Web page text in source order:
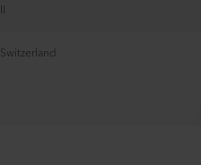
II
Switzerland